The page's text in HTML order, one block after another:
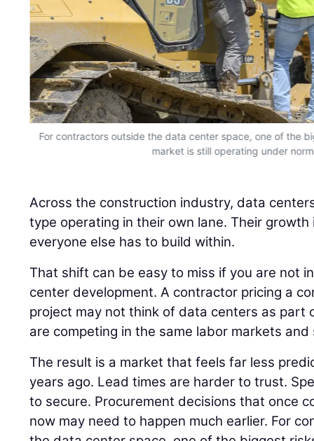
For contractors outside the data center space, one of the
market is still operating under
Across the construction industry, data
type operating in their own lane. Their
everyone else has to build within.
That shift can be easy to miss if you are not
center development. A contractor pricing a
project may not think of data centers as part
are competing in the same labor markets and
The result is a market that feels far less
years ago. Lead times are harder to trust.
to secure. Procurement decisions that once
now may need to happen much earlier. For